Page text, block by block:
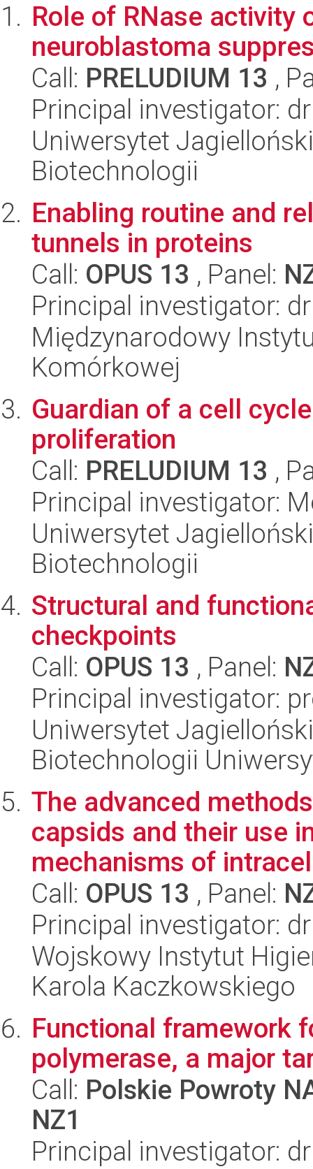
Role of RNase activity
neuroblastoma
Call: PRELUDIUM 13 ,
Principal investigator:
Uniwersytet
Biotechnologii
Enabling routine and
tunnels in proteins
Call: OPUS 13 , Panel:
Principal investigator:
Międzynarodowy
Komórkowej
Guardian of a cell
proliferation
Call: PRELUDIUM 13 ,
Principal investigator:
Uniwersytet
Biotechnologii
Structural and
checkpoints
Call: OPUS 13 , Panel:
Principal investigator:
Uniwersytet
Biotechnologii
The advanced
capsids and their use
mechanisms of
Call: OPUS 13 , Panel:
Principal investigator:
Wojskowy Instytut
Karola Kaczkowskiego
Functional framework
polymerase, a major
Call: Polskie Powroty
NZ1
Principal investigator: